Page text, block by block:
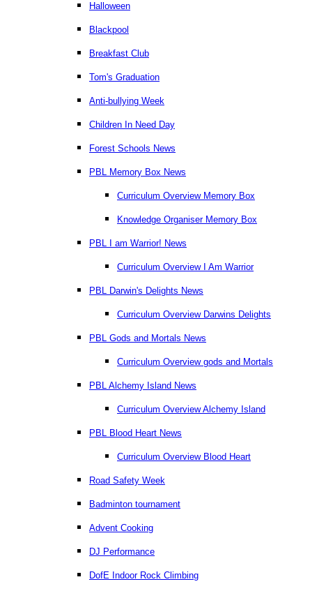
Halloween
Blackpool
Breakfast Club
Tom's Graduation
Anti-bullying Week
Children In Need Day
Forest Schools News
PBL Memory Box News
Curriculum Overview Memory Box
Knowledge Organiser Memory Box
PBL I am Warrior! News
Curriculum Overview I Am Warrior
PBL Darwin's Delights News
Curriculum Overview Darwins Delights
PBL Gods and Mortals News
Curriculum Overview gods and Mortals
PBL Alchemy Island News
Curriculum Overview Alchemy Island
PBL Blood Heart News
Curriculum Overview Blood Heart
Road Safety Week
Badminton tournament
Advent Cooking
DJ Performance
DofE Indoor Rock Climbing